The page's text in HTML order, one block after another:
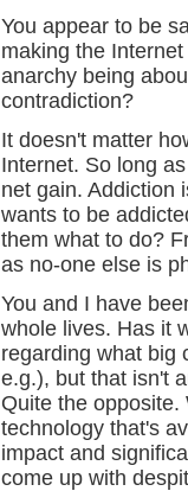
You appear to be
making the
anarchy being
contradiction?
It doesn't matter
Internet. So long
net gain. Addiction
wants to be
them what to do?
as no-one else is
You and I have
whole lives. Has it
regarding what big
e.g.), but that isn't
Quite the
technology that's
impact and
come up with